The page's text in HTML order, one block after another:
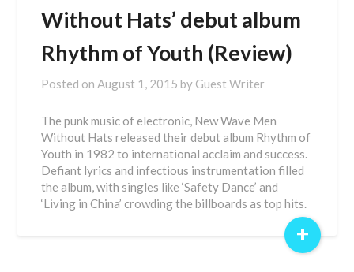
Without Hats’ debut album
Rhythm of Youth (Review)
Posted onAugust 1, 2015 by Guest Writer
The punk music of electronic, New Wave Men
Without Hats released their debut album Rhythm of
Youth in 1982 to international acclaim and success.
Defiant lyrics and infectious instrumentation filled
the album, with singles like ‘Safety Dance’ and
‘Living in China’ crowding the billboards as top hits.
+